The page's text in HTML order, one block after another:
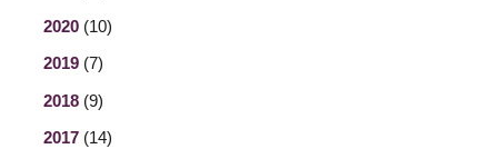
2020 (10)
2019 (7)
2018 (9)
2017 (14)